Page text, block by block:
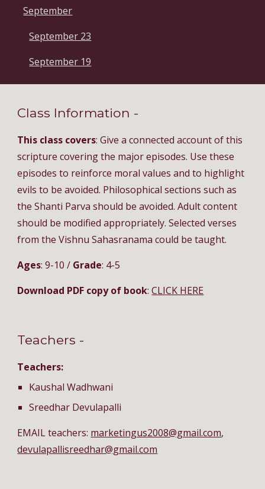
September
September 23
September 19
Class Information -
This class covers: Give a connected account of this
scripture covering the major episodes. Use these
episodes to reinforce moral values and to highlight
evils to be avoided. Philosophical sections such as
the Shanti Parva should be avoided. Adult content
should be modified appropriately. Selected verses
from the Vishnu Sahasranama could be taught.
Ages: 9-10 / Grade: 4-5
Download PDF copy of book: CLICK HERE
Teachers -
Teachers:
Kaushal Wadhwani
Sreedhar Devulapalli
EMAIL teachers: marketingus2008@gmail.com
devulapallisreedhar@gmail.com